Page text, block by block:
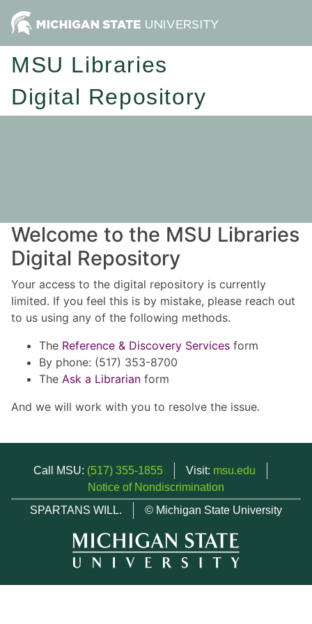
MSU Libraries
Digital Repository
Welcome to the MSU Libraries
Digital Repository
Your access to the digital repository is currently
limited. If you feel this is by mistake, please reach out
to us using any of the following methods.
The Reference & Discovery Services form
By phone: (517) 353-8700
The Ask a Librarian form
And we will work with you to resolve the issue.
Call MSU: (517) 355-1855 Visit: msu.edu
Notice of Nondiscrimination
SPARTANS WILL.
© Michigan State University